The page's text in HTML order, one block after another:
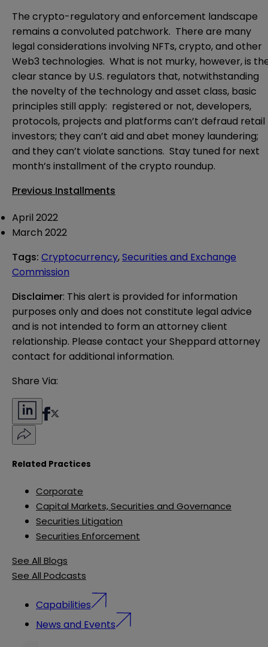
The crypto-regulatory and enforcement landscape
remains a convoluted patchwork. There are many
legal considerations involving NFTs, crypto, and other
Web3 technologies. What is not murky, however, is
clear stance by U.S. regulators that, notwithstanding
the novelty of the technology and asset class, basic
principles still apply: registered or not, developers,
protocols, projects and platforms can’t defraud retail
investors; they can’t aid and abet money laundering;
and they can’t violate sanctions. Stay tuned for next
month’s installment of the crypto roundup.
Previous Installments
April 2022
March 2022
Tags: Cryptocurrency,Securities and Exchange
Commission
Disclaimer: This alert is provided for information
purposes only and does not constitute legal advice
and is not intended to form an attorney client
relationship. Please contact your Sheppard attorney
contact for additional information.
Share Via:
Related Practices
Corporate
Capital Markets, Securities and Governance
Securities Litigation
Securities Enforcement
See All Blogs
See All Podcasts
Capabilities
News and Events